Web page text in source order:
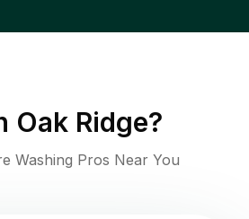
Oak Ridge?
Washing Pros Near You